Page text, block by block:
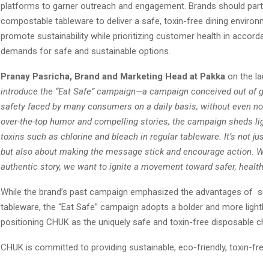
platforms to garner outreach and engagement. Brands should
compostable tableware to deliver a safe, toxin-free dining
promote sustainability while prioritizing customer health in
demands for safe and sustainable options.
Pranay Pasricha, Brand and Marketing Head at Pakka on the
introduce the “Eat Safe” campaign—a campaign conceived out of
safety faced by many consumers on a daily basis, without even
over-the-top humor and compelling stories, the campaign sheds
toxins such as chlorine and bleach in regular tableware. It’s not
but also about making the message stick and encourage action.
authentic story, we want to ignite a movement toward safer,
While the brand’s past campaign emphasized the advantages of
tableware, the “Eat Safe” campaign adopts a bolder and more
positioning CHUK as the uniquely safe and toxin-free disposable
CHUK is committed to providing sustainable, eco-friendly, toxin-